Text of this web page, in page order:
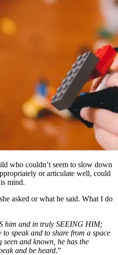
who couldn’t seem to slow down
or articulate well, could
mind.
asked or what he said. What I do
him and in truly SEEING HIM;
speak and to share from a space
and known, he has the
and be heard.”